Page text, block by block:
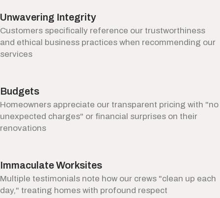
Unwavering Integrity
Customers specifically reference our trustworthiness
and ethical business practices when recommending our
services
Budgets
Homeowners appreciate our transparent pricing with "no
unexpected charges" or financial surprises on their
renovations
Immaculate Worksites
Multiple testimonials note how our crews "clean up each
day," treating homes with profound respect